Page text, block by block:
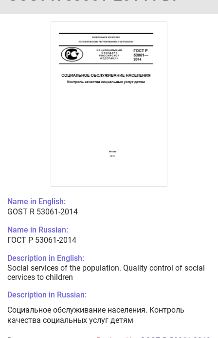
Name in English:
GOST R 53061-2014
Name in Russian:
ГОСТ Р 53061-2014
Description in English:
Social services of the population. Quality control of social
cervices to children
Description in Russian:
Социальное обслуживание населения. Контроль
качества социальных услуг детям